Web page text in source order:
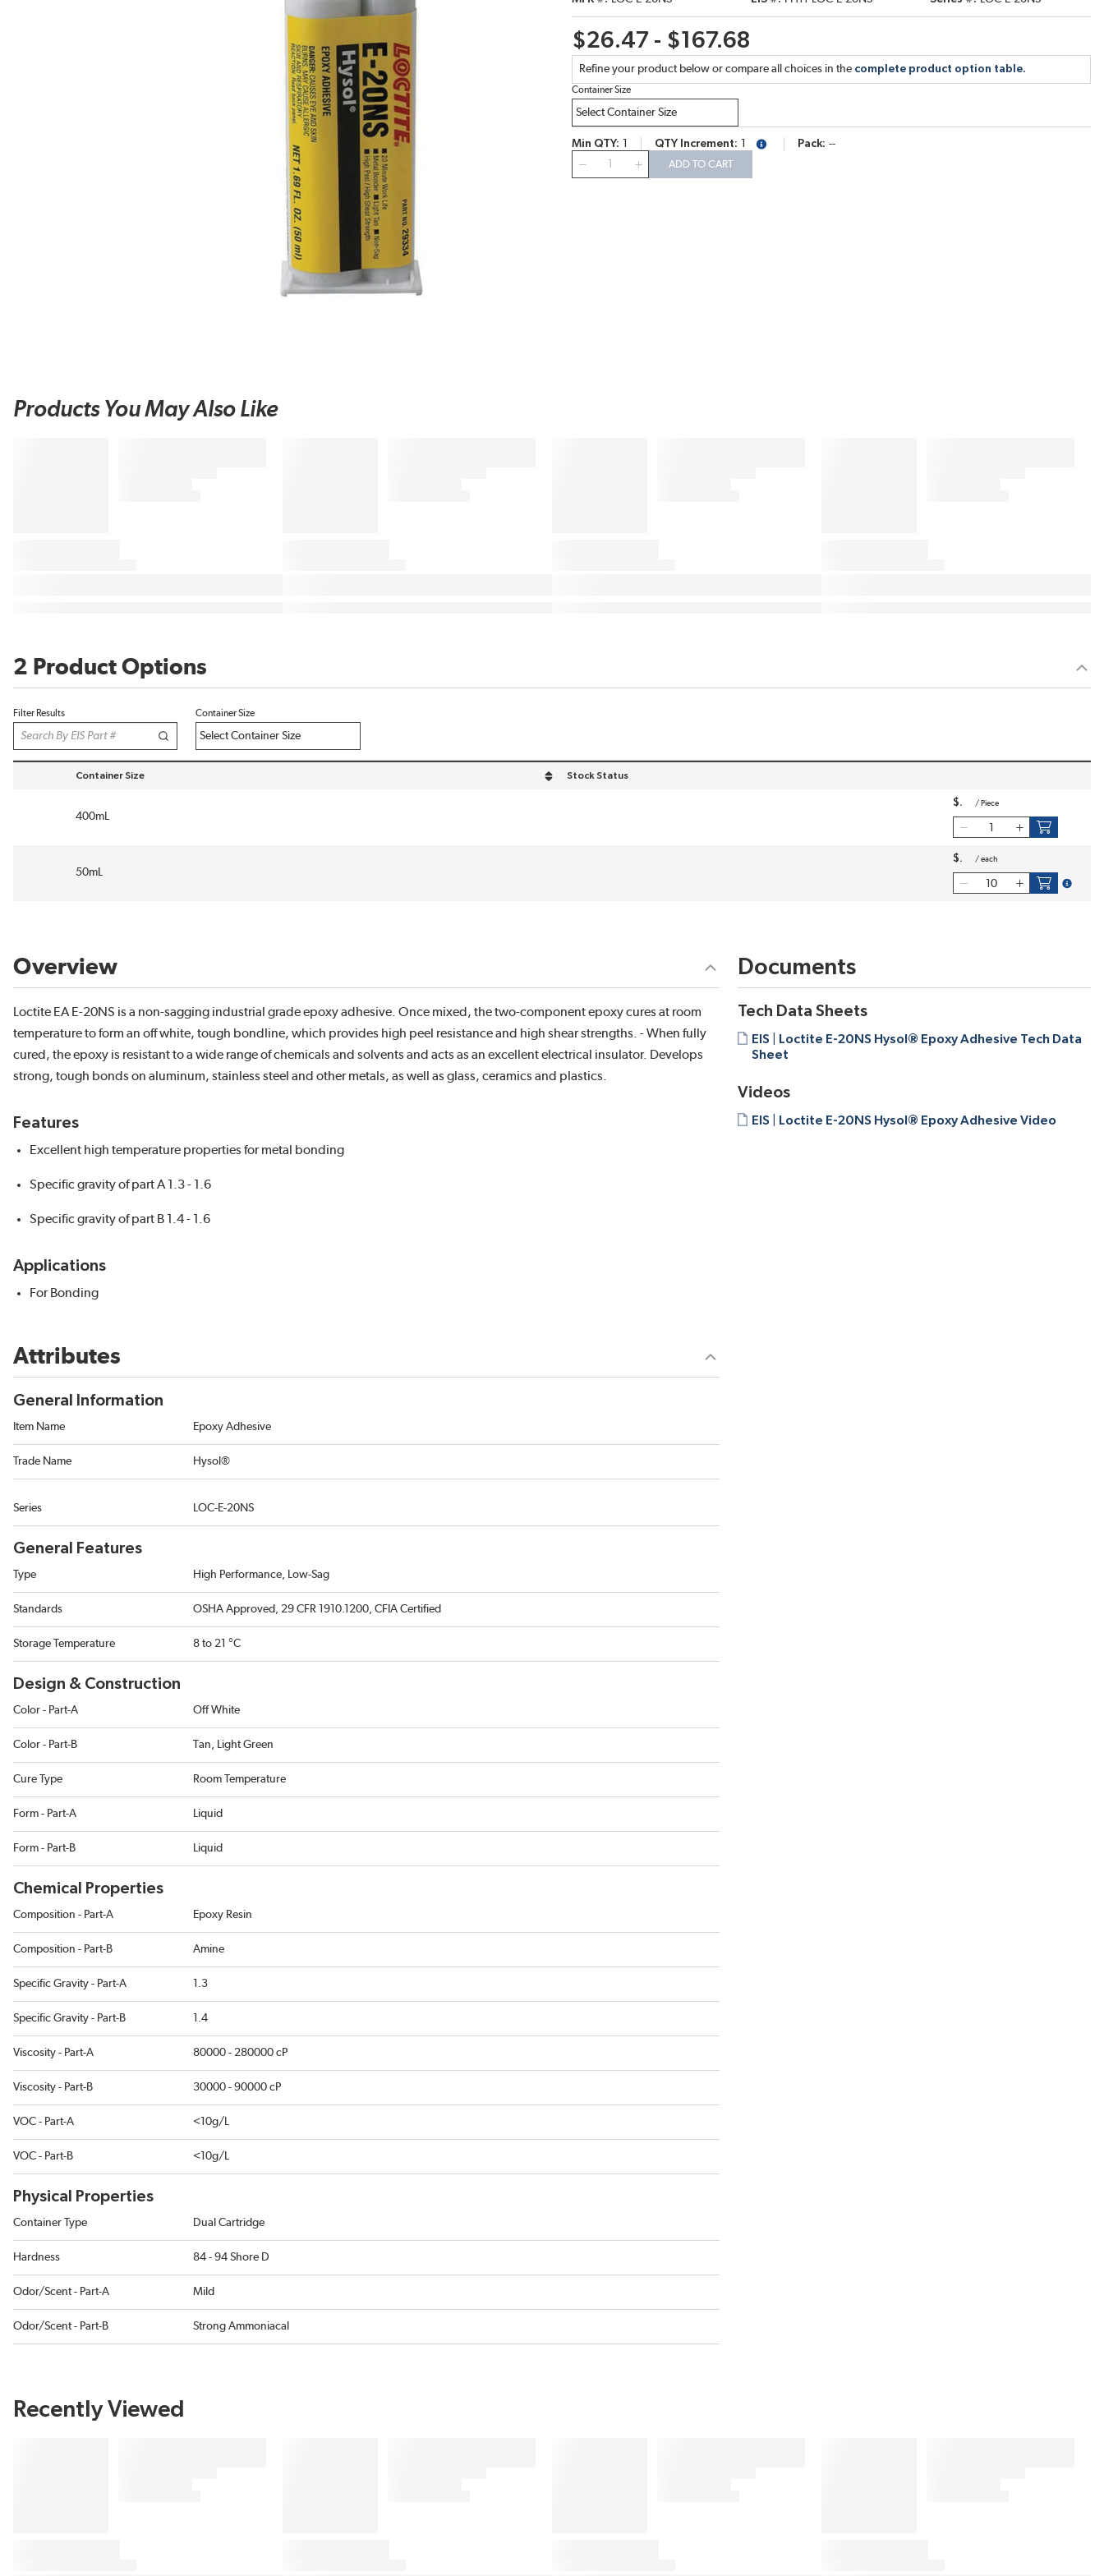
$26.47 - $167.68
Refine your product below or compare all choices in the complete product option table.
Container Size
Min QTY QTY Increment more infoPack --
ADD TO CART
Products You May Also Like
2 Product Options
Filter Results Container Size
Container Size
sort by Container Size in descending order
Stock Status
400mL
$ / Piece
50mL
$ / each
more
Overview
Loctite EA E-20NS is a non-sagging industrial grade epoxy adhesive. Once mixed, the two-component epoxy cures at room
temperature to form an off white, tough bondline, which provides high peel resistance and high shear strengths. - When fully
cured, the epoxy is resistant to a wide range of chemicals and solvents and acts as an excellent electrical insulator. Develops
strong, tough bonds on aluminum, stainless steel and other metals, as well as glass, ceramics and plastics.
Features
Excellent high temperature properties for metal bonding
Specific gravity of part A 1.3 - 1.6
Specific gravity of part B 1.4 - 1.6
Applications
For Bonding
Attributes
General Information
Item Name Epoxy Adhesive
Trade Name Hysol®
Series LOC-E-20NS
General Features
Type High Performance, Low-Sag
Standards OSHA Approved, 29 CFR 1910.1200, CFIA Certified
Storage Temperature 8 to 21 °C
Design & Construction
Color - Part-A Off White
Color - Part-B Tan, Light Green
Cure Type Room Temperature
Form - Part-A Liquid
Form - Part-B Liquid
Chemical Properties
Composition - Part-A Epoxy Resin
Composition - Part-B Amine
Specific Gravity - Part-A 1.3
Specific Gravity - Part-B 1.4
Viscosity - Part-A 80000 - 280000 cP
Viscosity - Part-B 30000 - 90000 cP
VOC - Part-A <10g/L
VOC - Part-B <10g/L
Physical Properties
Container Type Dual Cartridge
Hardness 84 - 94 Shore D
Odor/Scent - Part-A Mild
Odor/Scent - Part-B Strong Ammoniacal
Documents
Tech Data Sheets
EIS | Loctite E-20NS Hysol® Epoxy Adhesive Tech Data
Sheet
Videos
EIS | Loctite E-20NS Hysol® Epoxy Adhesive Video
Recently Viewed